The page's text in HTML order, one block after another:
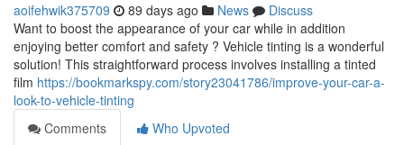
aoifehwik375709 89 days ago News
Discuss
Want to boost the appearance of your car while in addition
enjoying better comfort and safety ? Vehicle tinting is a wonderful
solution! This straightforward process involves installing a tinted
film https://bookmarkspy.com/story23041786/improve-your-car-a-
look-to-vehicle-tinting
Comments
Who Upvoted